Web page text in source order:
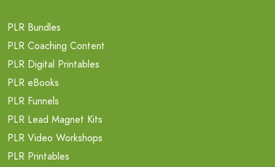
PLR Bundles
PLR Coaching Content
PLR Digital Printables
PLR eBooks
PLR Funnels
PLR Lead Magnet Kits
PLR Video Workshops
PLR Printables